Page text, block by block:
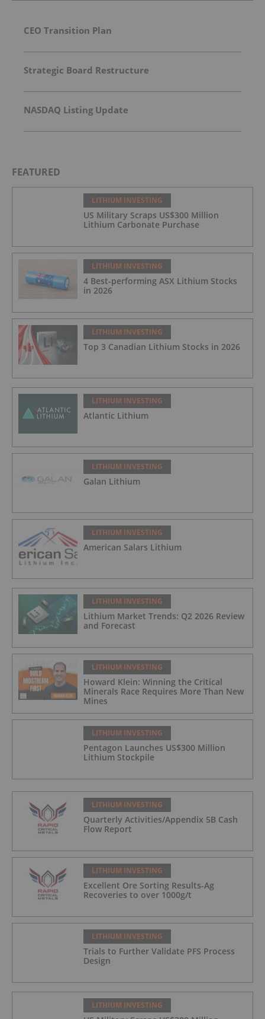
CEO Transition Plan
Strategic Board Restructure
NASDAQ Listing Update
FEATURED
LITHIUM INVESTING
US Military Scraps US$300 Million
Lithium Carbonate Purchase
LITHIUM INVESTING
4 Best-performing ASX Lithium Stocks
in 2026
LITHIUM INVESTING
Top 3 Canadian Lithium Stocks in 2026
LITHIUM INVESTING
Atlantic Lithium
LITHIUM INVESTING
Galan Lithium
LITHIUM INVESTING
American Salars Lithium
LITHIUM INVESTING
Lithium Market Trends: Q2 2026 Review
and Forecast
LITHIUM INVESTING
Howard Klein: Winning the Critical
Minerals Race Requires More Than New
Mines
LITHIUM INVESTING
Pentagon Launches US$300 Million
Lithium Stockpile
LITHIUM INVESTING
Quarterly Activities/Appendix 5B Cash
Flow Report
LITHIUM INVESTING
Excellent Ore Sorting Results-Ag
Recoveries to over 1000g/t
LITHIUM INVESTING
Trials to Further Validate PFS Process
Design
LITHIUM INVESTING